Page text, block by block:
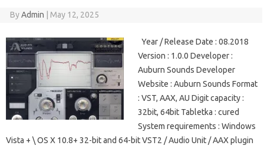
ByAdmin May 12, 2025
Year / Release Date : 08.2018
Version : 1.0.0 Developer :
Auburn Sounds Developer
Website : Auburn Sounds Format
: VST, AAX, AU Digit capacity :
32bit, 64bit Tabletka : cured
System requirements : Windows
Vista + \ OS X 10.8+ 32-bit and 64-bit VST2 / Audio Unit / AAX plugin